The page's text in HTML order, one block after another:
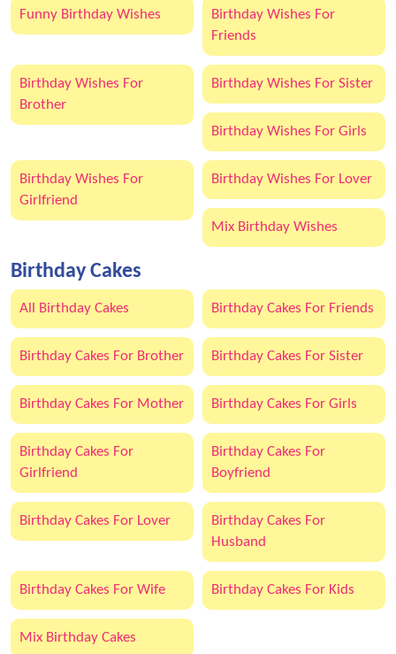
Funny Birthday Wishes
Birthday Wishes For
Friends
Birthday Wishes For
Brother
Birthday Wishes For Sister
Birthday Wishes For Girls
Birthday Wishes For
Girlfriend
Birthday Wishes For Lover
Mix Birthday Wishes
Birthday Cakes
All Birthday Cakes Birthday Cakes For Friends
Birthday Cakes For Brother Birthday Cakes For Sister
Birthday Cakes For Mother Birthday Cakes For Girls
Birthday Cakes For
Girlfriend
Birthday Cakes For
Boyfriend
Birthday Cakes For Lover
Birthday Cakes For
Husband
Birthday Cakes For Wife Birthday Cakes For Kids
Mix Birthday Cakes